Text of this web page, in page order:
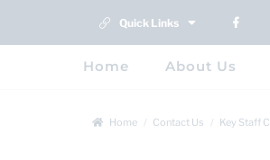
Quick Links
Home About Us
Home Contact Us Key Staff